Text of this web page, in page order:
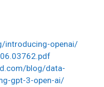
introducing-openai/
blog/data-
gpt-3-open-ai/